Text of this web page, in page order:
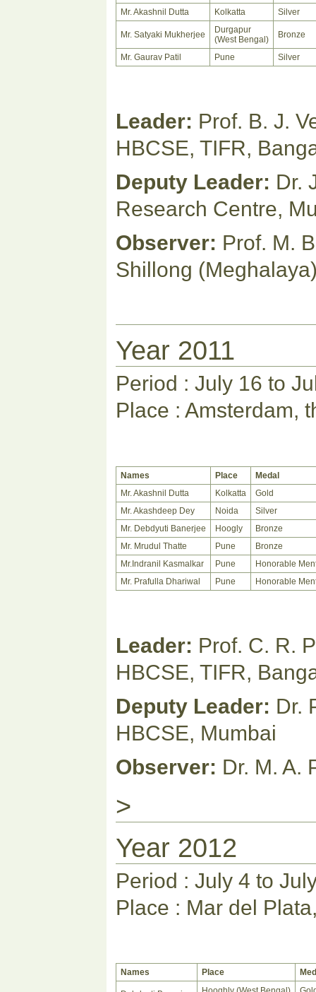
Mr. Akashnil Dutta
Kolkatta Silver
Mr. Satyaki Mukherjee
Durgapur
(West Bengal)
Bronze
Mr. Gaurav Patil Pune Silver
Leader: Prof. B. J.
HBCSE, TIFR,
Deputy Leader: Dr.
Research Centre,
Observer: Prof. M.
Shillong
Year 2011
Period : July 16 to
Place : Amsterdam,
Names Place
Medal
Mr. Akashnil Dutta
Kolkatta
Gold
Mr. Akashdeep Dey
Noida
Silver
Mr. Debdyuti Banerjee
Hoogly
Bronze
Mr. Mrudul Thatte
Pune
Bronze
Mr.Indranil Kasmalkar
Pune
Honorable
Mr. Prafulla Dhariwal
Pune Honorable
Leader: Prof. C. R.
HBCSE, TIFR,
Deputy Leader: Dr.
HBCSE, Mumbai
Observer: Dr. M. A.
>
Year 2012
Period : July 4 to
Place : Mar del
Names Place